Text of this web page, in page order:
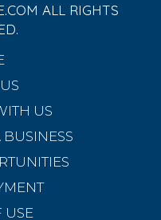
ALL RIGHTS
US
USE